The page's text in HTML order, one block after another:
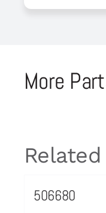
More
506680